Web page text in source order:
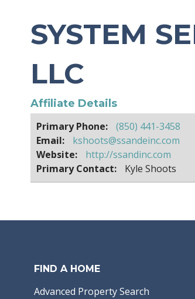
SYSTEM
LLC
Affiliate Details
Primary Phone:
(850) 441-3458
Email:
kshoots@ssandeinc.com
Website:
http://ssandinc.com
Primary Contact:
Kyle Shoots
FIND A HOME
Advanced Property Search